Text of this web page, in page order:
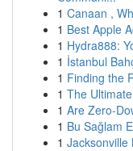
1 Canaan ,
1 Best Apple
1 Hydra888:
1 İstanbul
1 Finding the
1 The
1 Are Zero-
1 Bu Sağlam
1 Jacksonville